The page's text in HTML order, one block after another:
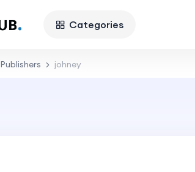
Categories
Publishers johney